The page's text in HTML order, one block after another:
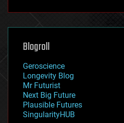
futurism
genetics
geoengineering
geography
geopolitics
governance
government
gravity
habitats
hacking
Blogroll
Geroscience
Longevity Blog
Mr Futurist
Next Big Future
Plausible Futures
SingularityHUB